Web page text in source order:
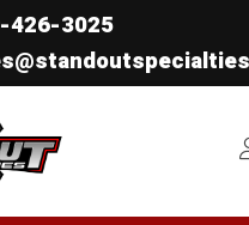
426-3025